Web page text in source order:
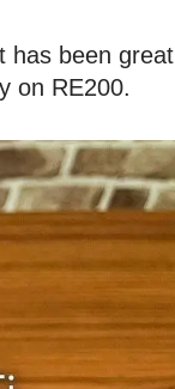
has been great
on RE200.